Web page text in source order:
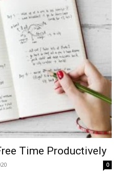
Time Productively
0